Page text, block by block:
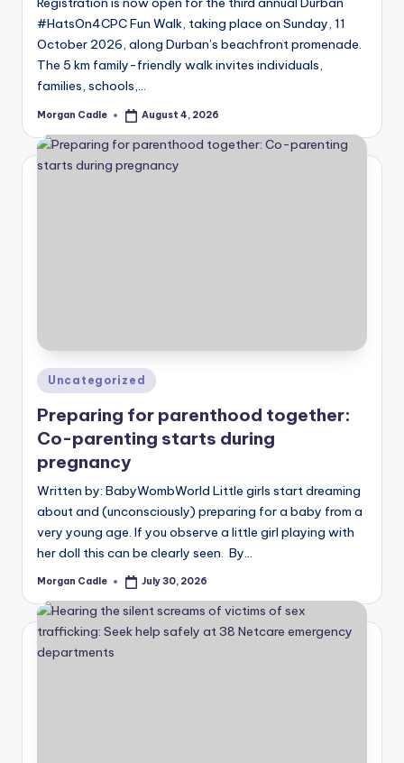
#HatsOn4CPC Fun Walk, taking place on Sunday, 11
October 2026, along Durban’s beachfront promenade.
The 5 km family-friendly walk invites individuals,
families, schools,…
Posted
Morgan Cadle August 4, 2026
Posted
in
Uncategorized
Preparing for parenthood together:
Co-parenting starts during
pregnancy
Written by: BabyWombWorld Little girls start dreaming
about and (unconsciously) preparing for a baby from a
very young age. If you observe a little girl playing with
her doll this can be clearly seen. By…
Posted
Morgan Cadle July 30, 2026